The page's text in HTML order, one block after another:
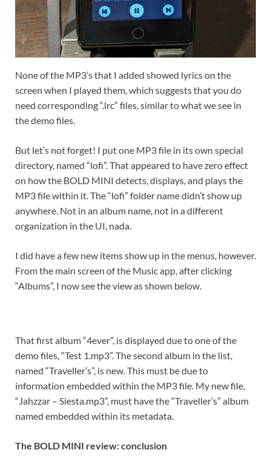
None of the MP3’s that I added showed lyrics on the
screen when I played them, which suggests that you do
need corresponding “.lrc” files, similar to what we see in
the demo files.
But let’s not forget! I put one MP3 file in its own special
directory, named “lofi”. That appeared to have zero effect
on how the BOLD MINI detects, displays, and plays the
MP3 file within it. The “lofi” folder name didn’t show up
anywhere. Not in an album name, not in a different
organization in the UI, nada.
I did have a few new items show up in the menus, however.
From the main screen of the Music app, after clicking
“Albums”, I now see the view as shown below.
That first album “4ever”, is displayed due to one of the
demo files, “Test 1.mp3”. The second album in the list,
named “Traveller’s”, is new. This must be due to
information embedded within the MP3 file. My new file,
“Jahzzar – Siesta.mp3”, must have the “Traveller’s” album
named embedded within its metadata.
The BOLD MINI review: conclusion